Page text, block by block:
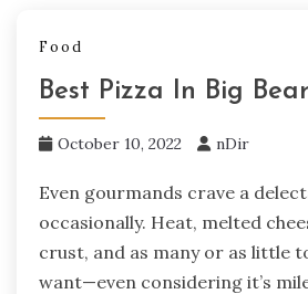
Food
Best Pizza In Big Bear
October 10, 2022 nDir
Even gourmands crave a
occasionally. Heat, melted
crust, and as many or as little
want—even considering it’s